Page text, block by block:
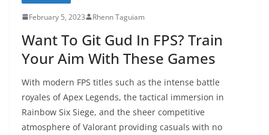
February 5, 2023 Rhenn Taguiam
Want To Git Gud In FPS? Train
Your Aim With These Games
With modern FPS titles such as the intense battle
royales of Apex Legends, the tactical immersion in
Rainbow Six Siege, and the sheer competitive
atmosphere of Valorant providing casuals with no